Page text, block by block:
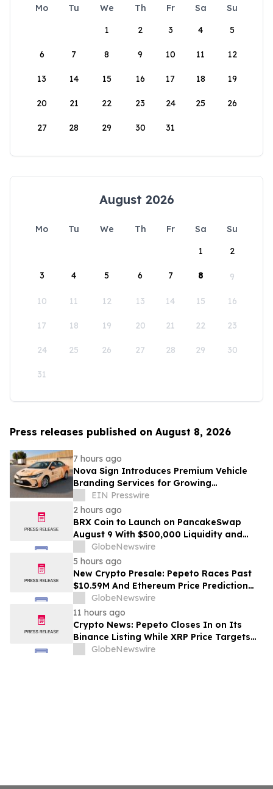
Mo Tu We Th Fr Sa
Su
1
2 3 4 5
6 7 8 9 10 11 12
13 14 15 16 17 18 19
20 21 22 23 24 25 26
27 28 29 30 31
August 2026
Mo Tu We Th Fr Sa
Su
1
2
3 4 5 6 7 8 9
10 11 12 13 14 15 16
17 18 19 20 21 22 23
24 25 26 27 28 29 30
31
Press releases published on August 8, 2026
7 hours ago
Nova Sign Introduces Premium Vehicle
Branding Services for Growing
Businesses
EIN Presswire
2 hours ago
BRX Coin to Launch on PancakeSwap
August 9 With $500,000 Liquidity and
100% Locked LP
GlobeNewswire
5 hours ago
New Crypto Presale: Pepeto Races Past
$10.59M And Ethereum Price Prediction
Stretches to $10,000
GlobeNewswire
11 hours ago
Crypto News: Pepeto Closes In on Its
Binance Listing While XRP Price Targets
$3.5 Soon
GlobeNewswire